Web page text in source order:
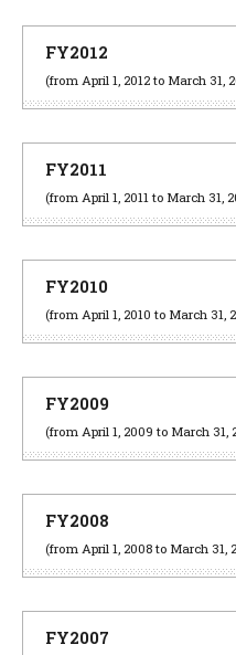
FY2012
(from April 1, 2012 to March 31,
FY2011
(from April 1, 2011 to March 31,
FY2010
(from April 1, 2010 to March 31,
FY2009
(from April 1, 2009 to March 31,
FY2008
(from April 1, 2008 to March 31,
FY2007